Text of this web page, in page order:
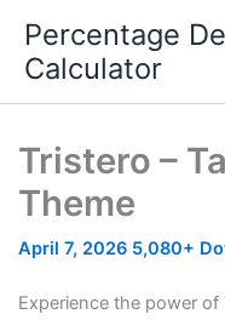
content
Percentage
Calculator
Tristero –
Theme
April 7, 2026 5,080+
Experience the power of